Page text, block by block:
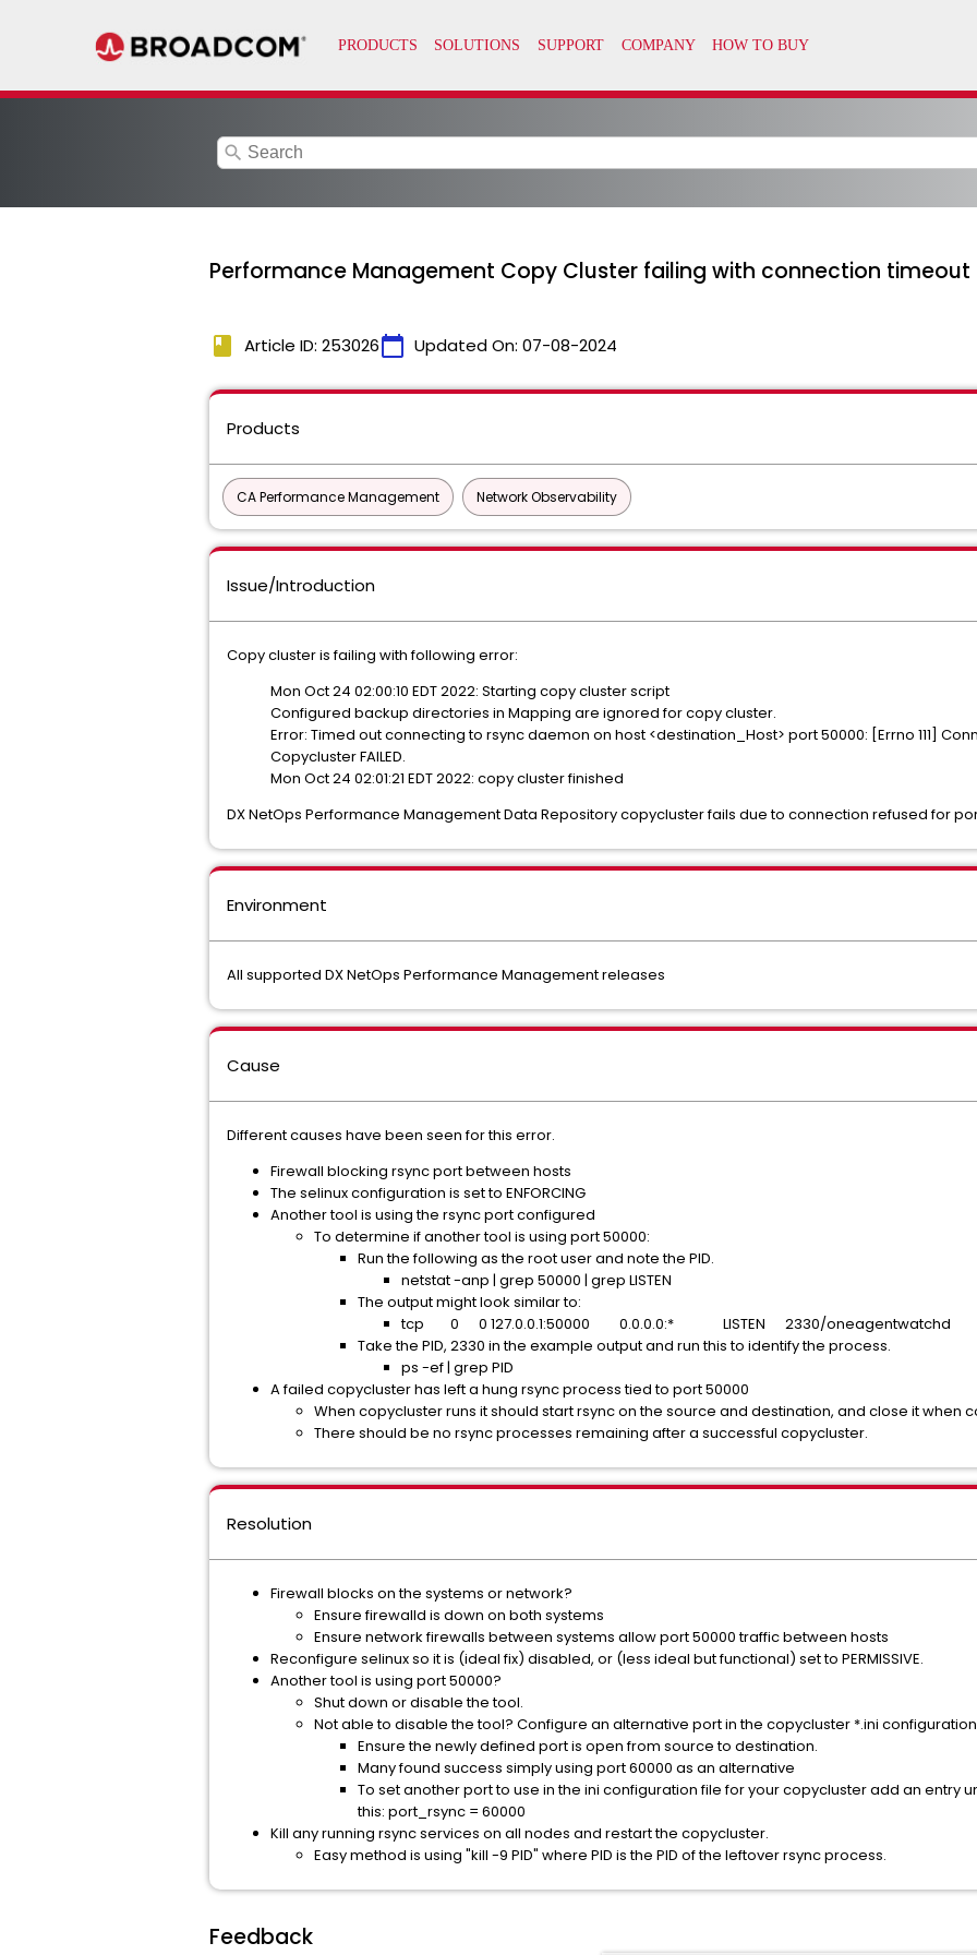
search
Performance Management Copy Cluster failing with connection timeout
book Article ID: 253026calendar_today Updated On: 07-08-2024
Products
CA Performance Management Network Observability
Issue/Introduction
Copy cluster is failing with following error:
Mon Oct 24 02:00:10 EDT 2022: Starting copy cluster script
Configured backup directories in Mapping are ignored for copy cluster.
Error: Timed out connecting to rsync daemon on host <destination_Host> port 50000: [Errno 111]
Copycluster FAILED.
Mon Oct 24 02:01:21 EDT 2022: copy cluster finished
DX NetOps Performance Management Data Repository copycluster fails due to connection refused for
Environment
All supported DX NetOps Performance Management releases
Cause
Different causes have been seen for this error.
Firewall blocking rsync port between hosts
The selinux configuration is set to ENFORCING
Another tool is using the rsync port configured
To determine if another tool is using port 50000:
Run the following as the root user and note the PID.
netstat -anp | grep 50000 | grep LISTEN
The output might look similar to:
tcp 0 0 127.0.0.1:50000 0.0.0.0:* LISTEN 2330/oneagentwatchd
Take the PID, 2330 in the example output and run this to identify the process.
ps -ef | grep PID
A failed copycluster has left a hung rsync process tied to port 50000
When copycluster runs it should start rsync on the source and destination, and close it when
There should be no rsync processes remaining after a successful copycluster.
Resolution
Firewall blocks on the systems or network?
Ensure firewalld is down on both systems
Ensure network firewalls between systems allow port 50000 traffic between hosts
Reconfigure selinux so it is (ideal fix) disabled, or (less ideal but functional) set to PERMISSIVE.
Another tool is using port 50000?
Shut down or disable the tool.
Not able to disable the tool? Configure an alternative port in the copycluster *.ini
Ensure the newly defined port is open from source to destination.
Many found success simply using port 60000 as an alternative
To set another port to use in the ini configuration file for your copycluster add an entry
this: port_rsync = 60000
Kill any running rsync services on all nodes and restart the copycluster.
Easy method is using "kill -9 PID" where PID is the PID of the leftover rsync process.
Feedback